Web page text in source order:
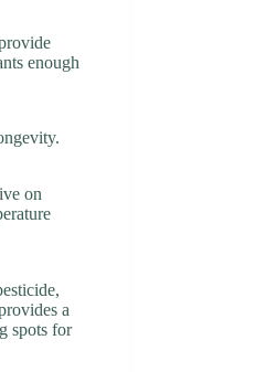
enough
on
a
spots for